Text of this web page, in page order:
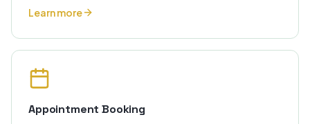
Learn more
Appointment Booking